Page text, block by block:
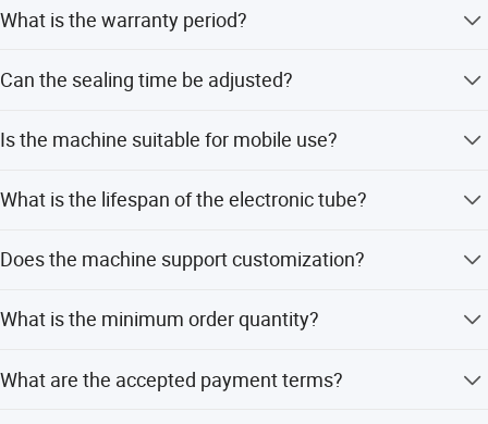
What is the warranty period?
Can the sealing time be adjusted?
seconds.
Is the machine suitable for mobile use?
suitable for use in blood collecting vehicles.
What is the lifespan of the electronic tube?
hours.
Does the machine support customization?
and flexible customization options based on samples or
What is the minimum order quantity?
What are the accepted payment terms?